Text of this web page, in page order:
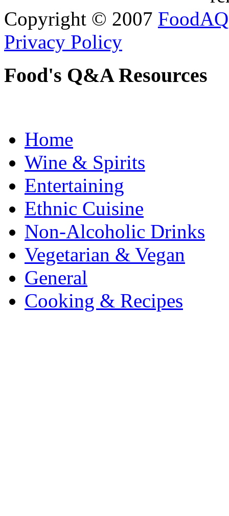
Copyright © 2007 FoodAQ
Privacy Policy
Food's Q&A Resources
Home
Wine & Spirits
Entertaining
Ethnic Cuisine
Non-Alcoholic Drinks
Vegetarian & Vegan
General
Cooking & Recipes